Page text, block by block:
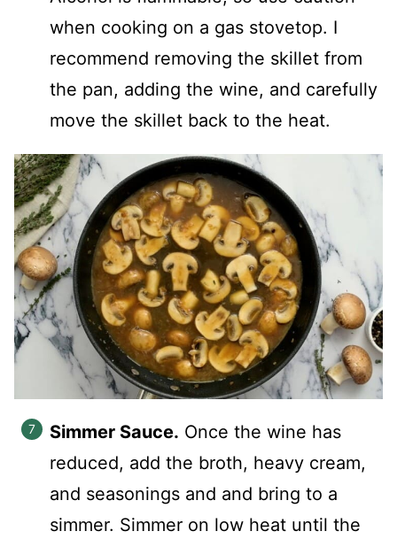
when cooking on a gas stovetop. I
recommend removing the skillet from
the pan, adding the wine, and carefully
move the skillet back to the heat.
Simmer Sauce. Once the wine has
reduced, add the broth, heavy cream,
and seasonings and and bring to a
simmer. Simmer on low heat until the